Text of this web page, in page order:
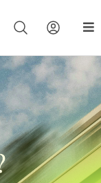
60m 00s